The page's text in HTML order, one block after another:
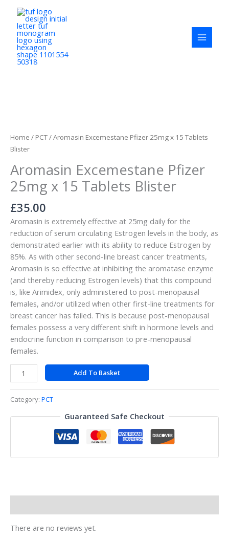
content
Home / PCT/ Aromasin Excemestane Pfizer 25mg x 15 Tablets
Blister
Aromasin Excemestane Pfizer
25mg x 15 Tablets Blister
£35.00
Aromasin is extremely effective at 25mg daily for the
reduction of serum circulating Estrogen levels in the body, as
demonstrated earlier with its ability to reduce Estrogen by
85%. As with other second-line breast cancer treatments,
Aromasin is so effective at inhibiting the aromatase enzyme
(and thereby reducing Estrogen levels) that this compound
is, like Arimidex, only administered to post-menopausal
females, and/or utilized when other first-line treatments for
breast cancer has failed. This is because post-menopausal
females possess a very different shift in hormone levels and
endocrine function in comparison to pre-menopausal
females.
Pfizer
25mg
15
Tablets
Blister
quantity
Add To Basket
Category: PCT
Guaranteed Safe Checkout
There are no reviews yet.